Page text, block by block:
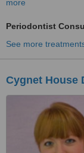
more
Periodontist
See more
Cygnet House